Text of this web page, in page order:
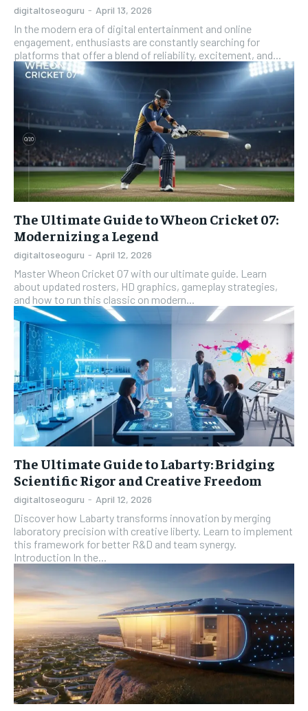
digitaltoseoguru - April 13, 2026
In the modern era of digital entertainment and online
engagement, enthusiasts are constantly searching for
platforms that offer a blend of reliability, excitement, and...
The Ultimate Guide to Wheon Cricket 07:
Modernizing a Legend
digitaltoseoguru - April 12, 2026
Master Wheon Cricket 07 with our ultimate guide. Learn
about updated rosters, HD graphics, gameplay strategies,
and how to run this classic on modern...
The Ultimate Guide to Labarty: Bridging
Scientific Rigor and Creative Freedom
digitaltoseoguru - April 12, 2026
Discover how Labarty transforms innovation by merging
laboratory precision with creative liberty. Learn to implement
this framework for better R&D and team synergy.
Introduction In the...